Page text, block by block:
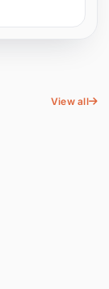
View all